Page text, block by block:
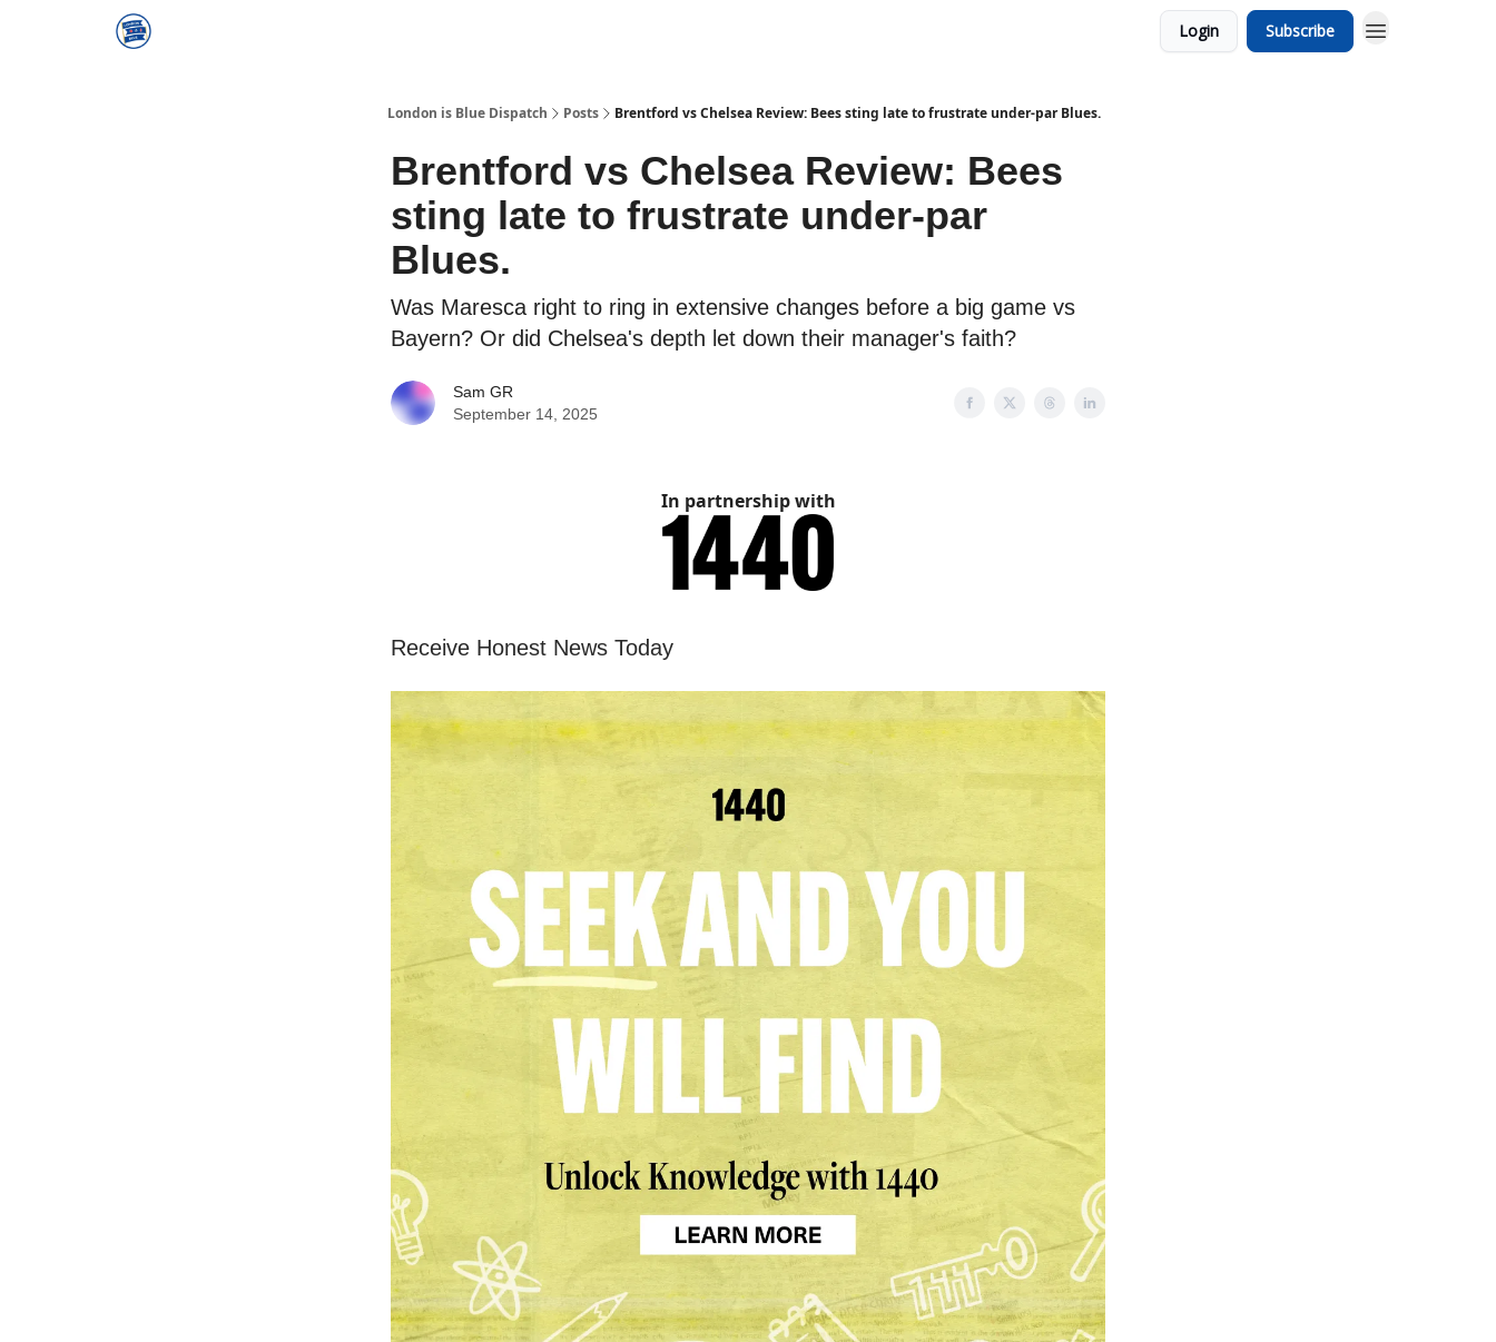
Login Subscribe
London is Blue Dispatch Posts Brentford vs Chelsea Review: Bees sting late to frustrate under-par Blues.
Brentford vs Chelsea Review: Bees
sting late to frustrate under-par
Blues.
Was Maresca right to ring in extensive changes before a big game vs
Bayern? Or did Chelsea's depth let down their manager's faith?
Sam GR
September 14, 2025
In partnership with
Receive Honest News Today